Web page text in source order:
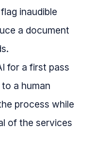
inaudible
a document
for a first pass
a human
process while
of the services